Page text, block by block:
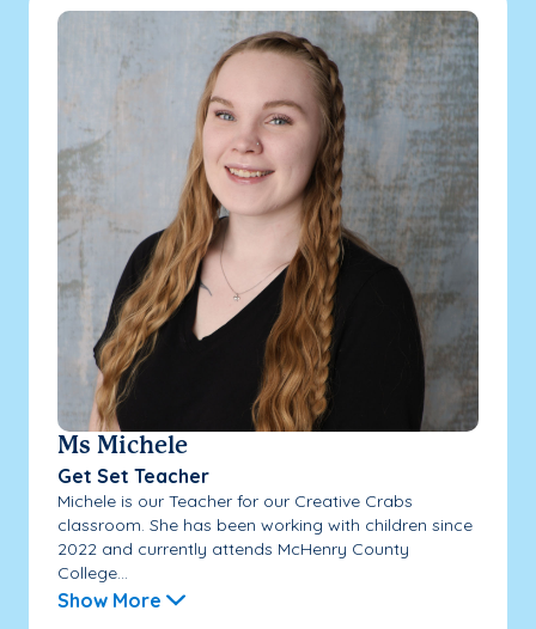
Ms Michele
Get Set Teacher
Michele is our Teacher for our Creative Crabs
classroom. She has been working with children since
2022 and currently attends McHenry County
College...
Show More